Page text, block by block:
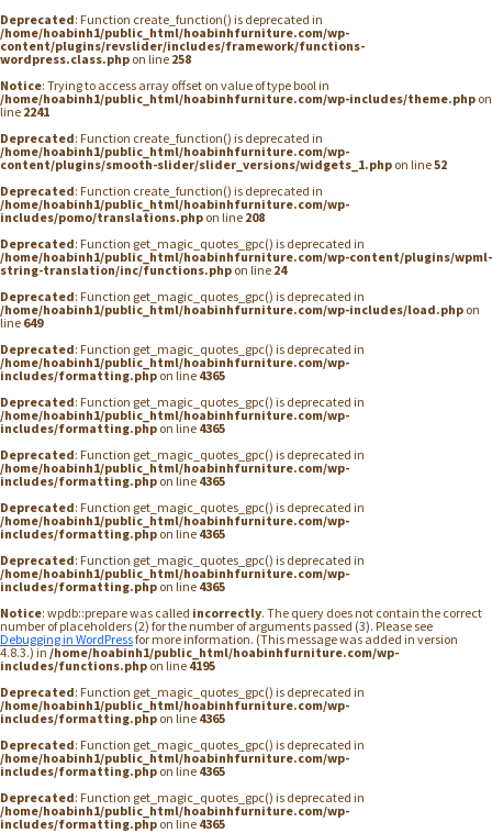
Deprecated: Function create_function() is deprecated in
/home/hoabinh1/public_html/hoabinhfurniture.com/wp-
content/plugins/revslider/includes/framework/functions-
wordpress.class.php on line 258
Notice: Trying to access array offset on value of type bool in
/home/hoabinh1/public_html/hoabinhfurniture.com/wp-includes/theme.php on
line 2241
Deprecated: Function create_function() is deprecated in
/home/hoabinh1/public_html/hoabinhfurniture.com/wp-
content/plugins/smooth-slider/slider_versions/widgets_1.php on line52
Deprecated: Function create_function() is deprecated in
/home/hoabinh1/public_html/hoabinhfurniture.com/wp-
includes/pomo/translations.php on line 208
Deprecated: Function get_magic_quotes_gpc() is deprecated in
/home/hoabinh1/public_html/hoabinhfurniture.com/wp-content/plugins/wpml-
string-translation/inc/functions.php on line 24
Deprecated: Function get_magic_quotes_gpc() is deprecated in
/home/hoabinh1/public_html/hoabinhfurniture.com/wp-includes/load.php on
line 649
Deprecated: Function get_magic_quotes_gpc() is deprecated in
/home/hoabinh1/public_html/hoabinhfurniture.com/wp-
includes/formatting.php on line 4365
Deprecated: Function get_magic_quotes_gpc() is deprecated in
/home/hoabinh1/public_html/hoabinhfurniture.com/wp-
includes/formatting.php on line 4365
Deprecated: Function get_magic_quotes_gpc() is deprecated in
/home/hoabinh1/public_html/hoabinhfurniture.com/wp-
includes/formatting.php on line 4365
Deprecated: Function get_magic_quotes_gpc() is deprecated in
/home/hoabinh1/public_html/hoabinhfurniture.com/wp-
includes/formatting.php on line 4365
Deprecated: Function get_magic_quotes_gpc() is deprecated in
/home/hoabinh1/public_html/hoabinhfurniture.com/wp-
includes/formatting.php on line 4365
Notice: wpdb::prepare was called incorrectly. The query does not contain the correct
number of placeholders (2) for the number of arguments passed (3). Please see
Debugging in WordPressfor more information. (This message was added in version
4.8.3.) in /home/hoabinh1/public_html/hoabinhfurniture.com/wp-
includes/functions.php on line 4195
Deprecated: Function get_magic_quotes_gpc() is deprecated in
/home/hoabinh1/public_html/hoabinhfurniture.com/wp-
includes/formatting.php on line 4365
Deprecated: Function get_magic_quotes_gpc() is deprecated in
/home/hoabinh1/public_html/hoabinhfurniture.com/wp-
includes/formatting.php on line 4365
Deprecated: Function get_magic_quotes_gpc() is deprecated in
/home/hoabinh1/public_html/hoabinhfurniture.com/wp-
includes/formatting.php on line 4365